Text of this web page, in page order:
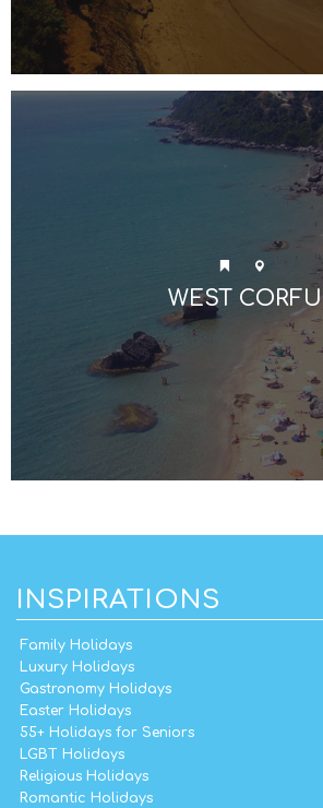
WEST CORFU
INSPIRATIONS
Family Holidays
Luxury Holidays
Gastronomy Holidays
Easter Holidays
55+ Holidays for Seniors
LGBT Holidays
Religious Holidays
Romantic Holidays